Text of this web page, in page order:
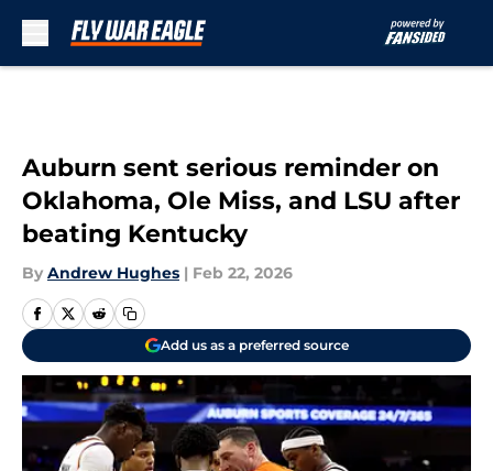
Auburn sent serious reminder on
Oklahoma, Ole Miss, and LSU after
beating Kentucky
By Andrew Hughes | Feb 22, 2026
Add us as a preferred source